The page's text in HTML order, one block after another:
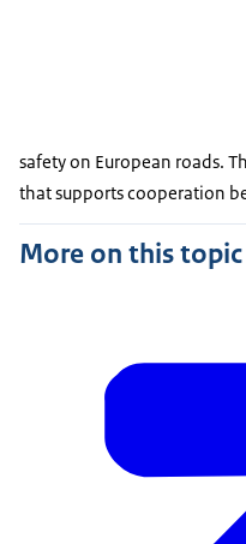
safety on European roads.
that supports cooperation
More on this topic